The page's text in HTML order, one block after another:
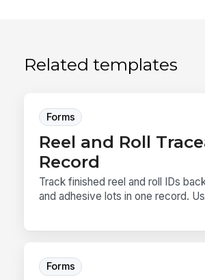
Related templates
Forms
Reel and Roll
Record
Track finished reel and roll IDs
and adhesive lots in one record.
Forms